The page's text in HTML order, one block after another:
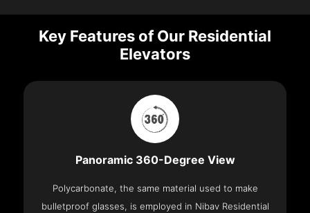
Key Features of Our Residential
Elevators
Panoramic 360-Degree View
Polycarbonate, the same material used to make
bulletproof glasses, is employed in Nibav Residential